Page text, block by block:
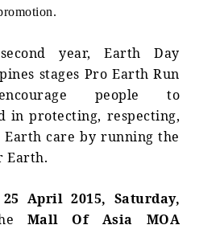
year, Earth Day
stages Pro Earth Run
people to
in protecting, respecting,
Earth care by running the
Earth.
25 April 2015, Saturday,
Mall Of Asia MOA